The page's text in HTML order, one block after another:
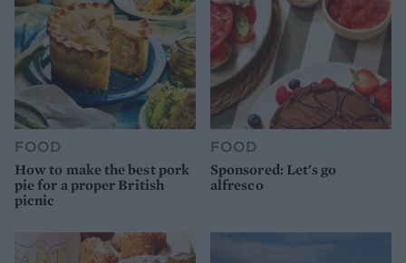
FOOD
How to make the best pork
pie for a proper British
picnic
FOOD
Sponsored: Let's go
alfresco